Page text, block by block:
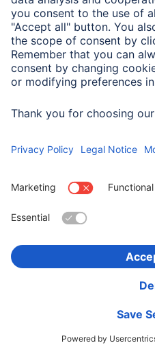
Hama "DR350" Digital
00054862
Variants: Shade of colour (2)
545,90 RON